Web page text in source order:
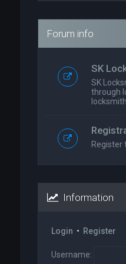
Forum info
SK
SK
through
Register
Information
Login • Register
Username: